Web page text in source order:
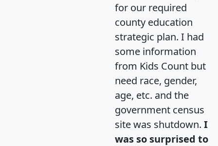
for our required
county education
strategic plan. I had
some information
from Kids Count but
need race, gender,
age, etc. and the
government census
site was shutdown. I
was so surprised to